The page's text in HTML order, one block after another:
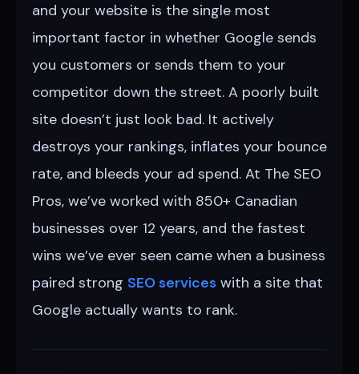
and your website is the single most
important factor in whether Google sends
you customers or sends them to your
competitor down the street. A poorly built
site doesn’t just look bad. It actively
destroys your rankings, inflates your bounce
rate, and bleeds your ad spend. At The SEO
Pros, we’ve worked with 850+ Canadian
businesses over 12 years, and the fastest
wins we’ve ever seen came when a business
paired strong SEO services with a site that
Google actually wants to rank.